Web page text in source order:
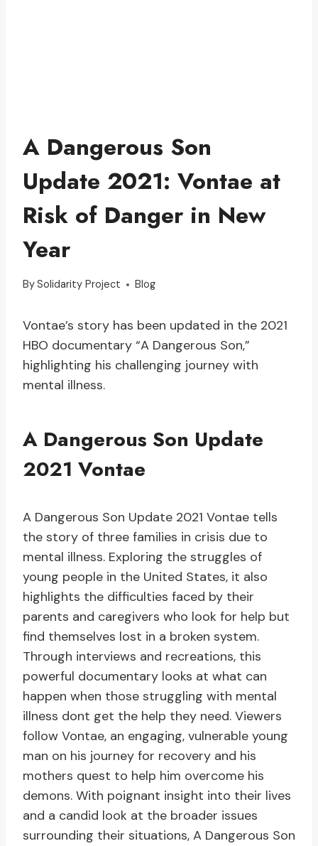
A Dangerous Son
Update 2021: Vontae at
Risk of Danger in New
Year
BySolidarity Project Blog
Vontae’s story has been updated in the 2021
HBO documentary “A Dangerous Son,”
highlighting his challenging journey with
mental illness.
A Dangerous Son Update
2021 Vontae
A Dangerous Son Update 2021 Vontae tells
the story of three families in crisis due to
mental illness. Exploring the struggles of
young people in the United States, it also
highlights the difficulties faced by their
parents and caregivers who look for help but
find themselves lost in a broken system.
Through interviews and recreations, this
powerful documentary looks at what can
happen when those struggling with mental
illness dont get the help they need. Viewers
follow Vontae, an engaging, vulnerable young
man on his journey for recovery and his
mothers quest to help him overcome his
demons. With poignant insight into their lives
and a candid look at the broader issues
surrounding their situations, A Dangerous Son